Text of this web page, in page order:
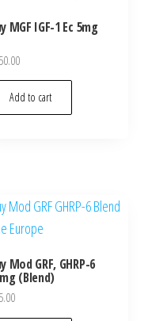
MGF IGF-1 Ec 5mg
Add to cart
Mod GRF, GHRP-6
(Blend)